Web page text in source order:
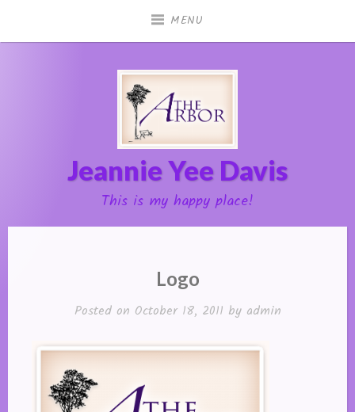
MENU
Jeannie Yee Davis
This is my happy place!
Logo
Posted on October 18, 2011 by admin